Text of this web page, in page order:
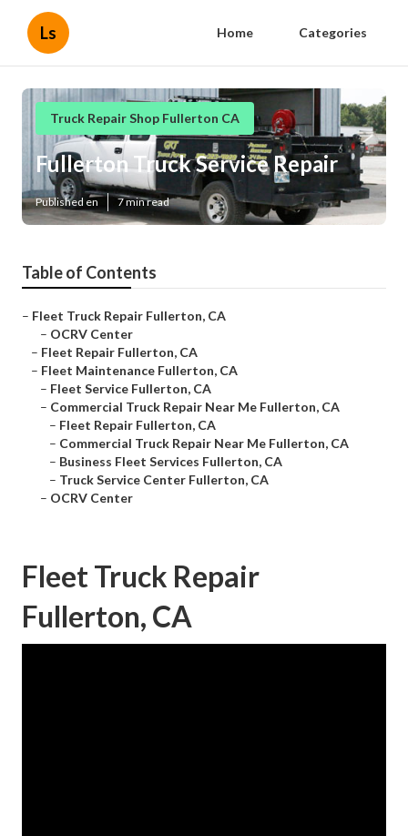
Ls Home Categories
Truck Repair Shop Fullerton CA
Fullerton Truck Service Repair
Published en 7 min read
Table of Contents
– Fleet Truck Repair Fullerton, CA
– OCRV Center
– Fleet Repair Fullerton, CA
– Fleet Maintenance Fullerton, CA
– Fleet Service Fullerton, CA
– Commercial Truck Repair Near Me Fullerton, CA
– Fleet Repair Fullerton, CA
– Commercial Truck Repair Near Me Fullerton, CA
– Business Fleet Services Fullerton, CA
– Truck Service Center Fullerton, CA
– OCRV Center
Fleet Truck Repair
Fullerton, CA